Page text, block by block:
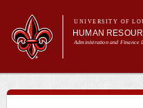
main
UNIVERSITY OF
HUMAN
Administration and Finance
form
Main menu
About Us
Benefits